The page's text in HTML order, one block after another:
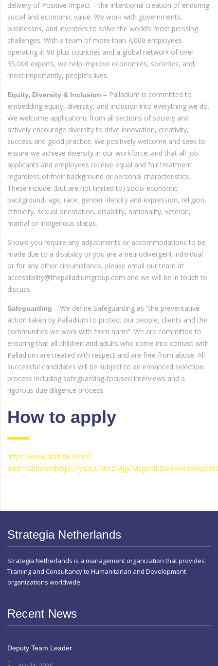
delivery of Positive Impact – the intentional creation of enduring
social and economic value. We work with governments,
businesses, and investors to solve the world’s most pressing
challenges. With a team of more than 4,000 employees
operating in 90-plus countries and a global network of over
35,000 experts, we help improve economies, societies, and,
most importantly, people’s lives.
Equity, Diversity & Inclusion – Palladium is committed to
embedding equity, diversity, and inclusion into everything we do.
We welcome applications from all sections of society and
actively encourage diversity to drive innovation, creativity,
success and good practice. We positively welcome and seek to
ensure we achieve diversity in our workforce; and that all job
applicants and employees receive equal and fair treatment
regardless of their background or personal characteristics.
These include: (but are not limited to) socio-economic
background, age, race, gender identity and expression, religion,
ethnicity, sexual orientation, disability, nationality, veteran,
marital or Indigenous status.
Should you require any adjustments or accommodations to be
made due to a disability or you are a neurodivergent individual
or for any other circumstance, please email our team at
accessibility@thepalladiumgroup.com and we will be in touch to
discuss.
Safeguarding – We define Safeguarding as “the preventative
action taken by Palladium to protect our people, clients and the
communities we work with from harm”. We are committed to
ensuring that all children and adults who come into contact with
Palladium are treated with respect and are free from abuse. All
successful candidates will be subject to an enhanced selection
process including safeguarding-focused interviews and a
rigorous due diligence process.
How to apply
https://www.aplitrak.com/?
Strategia Netherlands
Strategia Netherlands is a management organization that provides
Training and Consultancy to Humanitarian and Development
organizations worldwide.
Recent News
Deputy Team Leader